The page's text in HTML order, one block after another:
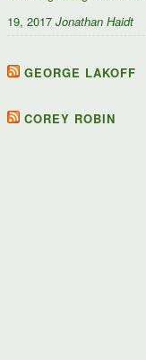
19, 2017 Jonathan Haidt
GEORGE LAKOFF
COREY ROBIN